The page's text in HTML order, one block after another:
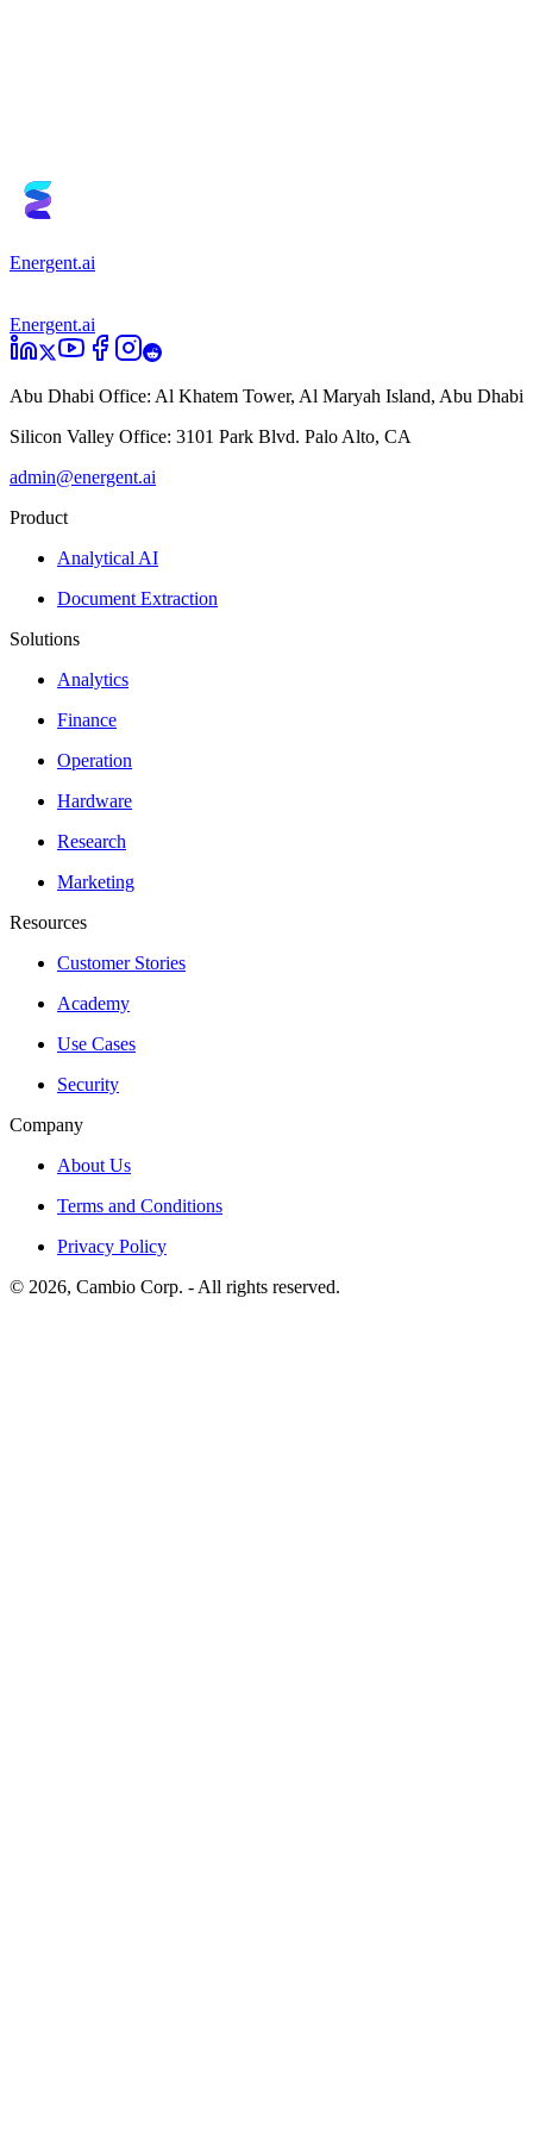
Energent.ai
Energent.ai
Abu Dhabi Office: Al Khatem Tower, Al Maryah Island, Abu Dhabi
Silicon Valley Office: 3101 Park Blvd. Palo Alto, CA
admin@energent.ai
Product
Analytical AI
Document Extraction
Solutions
Analytics
Finance
Operation
Hardware
Research
Marketing
Resources
Customer Stories
Academy
Use Cases
Security
Company
About Us
Terms and Conditions
Privacy Policy
© 2026, Cambio Corp. - All rights reserved.